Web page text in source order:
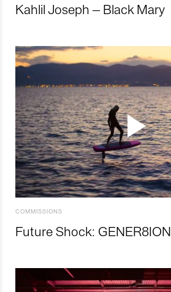
Kahlil Joseph – Black Mary
COMMISSIONS
Future Shock: GENER8ION